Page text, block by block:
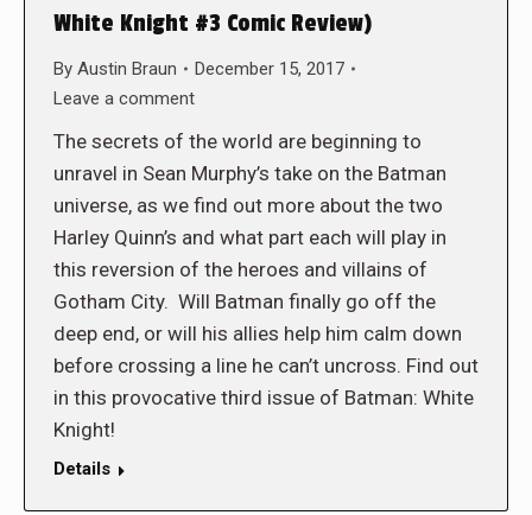
White Knight #3 Comic Review)
By Austin Braun
December 15, 2017
Leave a comment
The secrets of the world are beginning to
unravel in Sean Murphy’s take on the Batman
universe, as we find out more about the two
Harley Quinn’s and what part each will play in
this reversion of the heroes and villains of
Gotham City. Will Batman finally go off the
deep end, or will his allies help him calm down
before crossing a line he can’t uncross. Find out
in this provocative third issue of Batman: White
Knight!
Details